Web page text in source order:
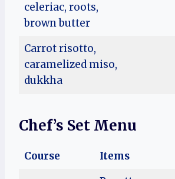
celeriac, roots,
brown butter
Carrot risotto,
caramelized miso,
dukkha
Chef’s Set Menu
Course Items